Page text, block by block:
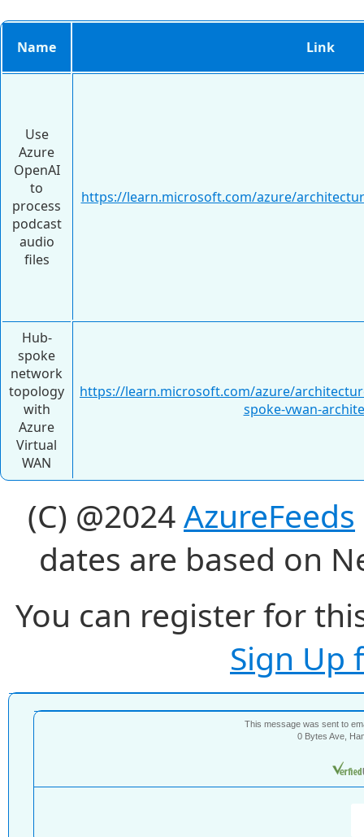
Name Link
Use
Azure
OpenAI
to
process
podcast
audio
files
https://learn.microsoft.com/azure/
Hub-
spoke
network
topology
with
Azure
Virtual
WAN
https://learn.microsoft.com/azure/
spoke-vwan-
(C) @2024AzureFeeds
dates are based on
You can register for
Sign Up
This message was sent to
0 Bytes Ave,